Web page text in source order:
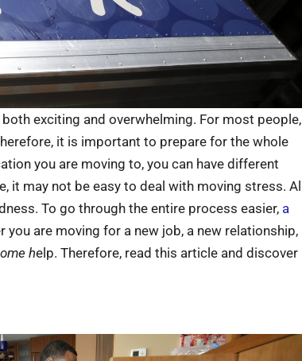
exciting and overwhelming. For most people,
it is important to prepare for the whole
you are moving to, you can have different
may not be easy to deal with moving stress. All
To go through the entire process easier, a
you are moving for a new job, a new relationship,
help. Therefore, read this article and discover